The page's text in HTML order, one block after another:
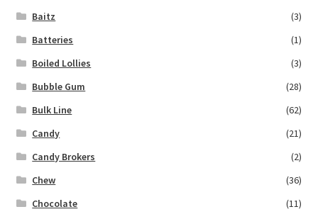
Baitz
(3)
Batteries
(1)
Boiled Lollies
(3)
Bubble Gum
(28)
Bulk Line
(62)
Candy
(21)
Candy Brokers
(2)
Chew
(36)
Chocolate
(11)